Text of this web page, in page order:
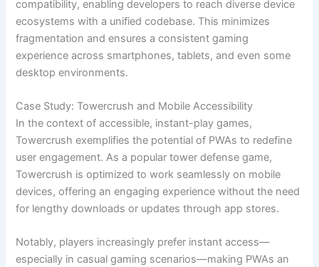
compatibility, enabling developers to reach diverse device
ecosystems with a unified codebase. This minimizes
fragmentation and ensures a consistent gaming
experience across smartphones, tablets, and even some
desktop environments.
Case Study: Towercrush and Mobile Accessibility
In the context of accessible, instant-play games,
Towercrush exemplifies the potential of PWAs to redefine
user engagement. As a popular tower defense game,
Towercrush is optimized to work seamlessly on mobile
devices, offering an engaging experience without the need
for lengthy downloads or updates through app stores.
Notably, players increasingly prefer instant access—
especially in casual gaming scenarios—making PWAs an